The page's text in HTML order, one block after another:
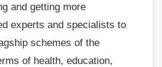
and getting more
experts and specialists to
schemes of the
of health, education,